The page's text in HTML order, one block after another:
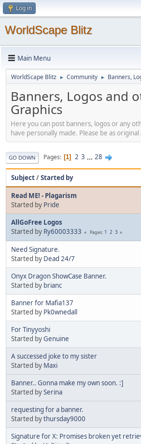
Log in
WorldScape Blitz
Main Menu
WorldScape Blitz ► Community ► Banners,
Banners, Logos and
Graphics
Here you can post banners, logos or any
have personally made. Please be as original
GO DOWN Pages 1 2 3 ... 28
Subject/Started by
Read ME! - Plagarism
Started by Pride
AllGoFree Logos
Started by Ry60003333 Pages 1 2 3
Need Signature.
Started by Dead 24/7
Onyx Dragon ShowCase Banner.
Started by brianc
Banner for Mafia137
Started by Pk0wnedall
For Tinyyoshi
Started byGenuine
A successed joke to my sister
Started by Maxi
Banner.. Gonna make my own soon. :]
Started bySerina
requesting for a banner.
Started bythursday9000
Signature for X: Promises broken yet